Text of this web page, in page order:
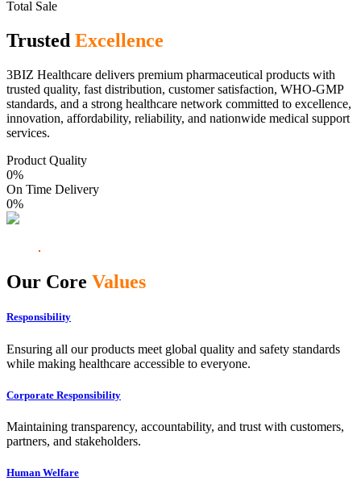
Total Sale
Trusted Excellence
3BIZ Healthcare delivers premium pharmaceutical products with
trusted quality, fast distribution, customer satisfaction, WHO-GMP
standards, and a strong healthcare network committed to excellence,
innovation, affordability, reliability, and nationwide medical support
services.
Product Quality
0%
On Time Delivery
0%
Our Core Values
Responsibility
Ensuring all our products meet global quality and safety standards
while making healthcare accessible to everyone.
Corporate Responsibility
Maintaining transparency, accountability, and trust with customers,
partners, and stakeholders.
Human Welfare